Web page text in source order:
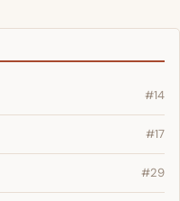
#14
#17
#29